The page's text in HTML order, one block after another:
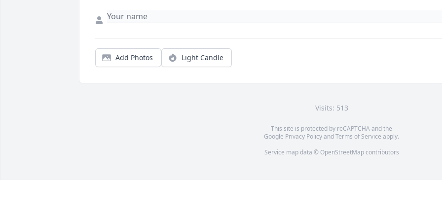
Add Photos Light Candle
Visits: 513
This site is protected by reCAPTCHA and the
Google Privacy PolicyandTerms of Service apply.
Service map data © OpenStreetMapcontributors